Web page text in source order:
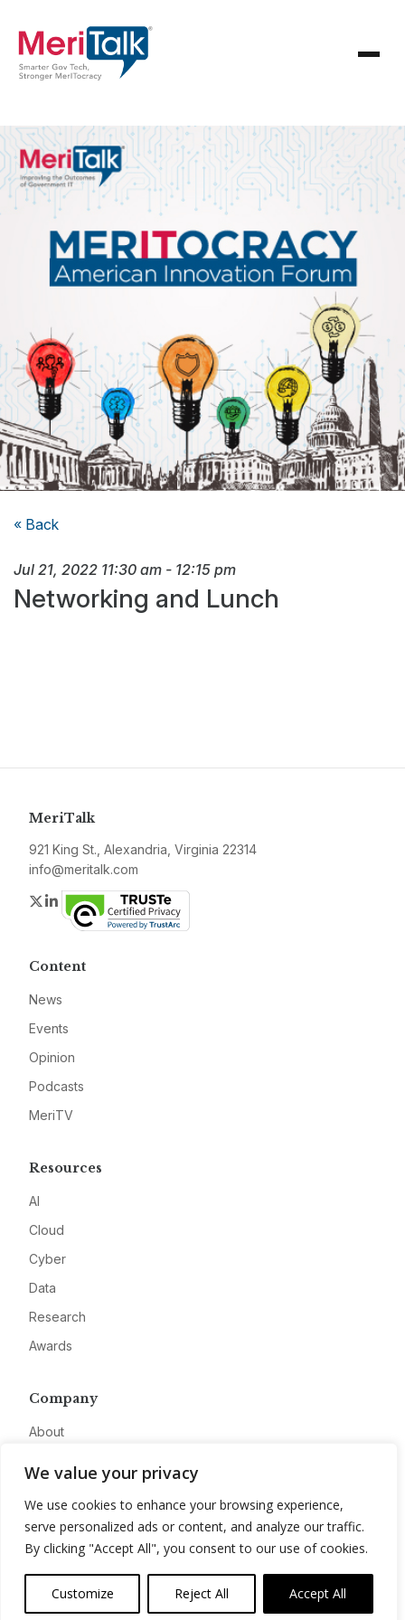
We value your privacy
We use cookies to enhance your browsing experience,
serve personalized ads or content, and analyze our traffic.
By clicking "Accept All", you consent to our use of cookies.
Customize Reject All Accept All
« Back
Jul 21, 2022 11:30 am - 12:15 pm
Networking and Lunch
MeriTalk
921 King St., Alexandria, Virginia 22314
info@meritalk.com
Twitter
LinkedIn
Content
News
Events
Opinion
Podcasts
MeriTV
Resources
AI
Cloud
Cyber
Data
Research
Awards
Company
About